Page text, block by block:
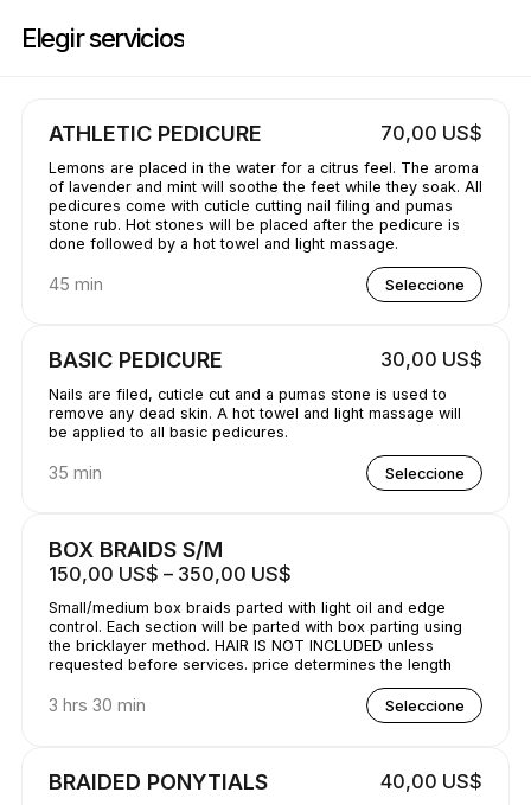
Elegir servicios
ATHLETIC PEDICURE 70,00 US$
Lemons are placed in the water for a citrus feel. The aroma
of lavender and mint will soothe the feet while they soak. All
pedicures come with cuticle cutting nail filing and pumas
stone rub. Hot stones will be placed after the pedicure is
done followed by a hot towel and light massage.
45 min Seleccione
BASIC PEDICURE 30,00 US$
Nails are filed, cuticle cut and a pumas stone is used to
remove any dead skin. A hot towel and light massage will
be applied to all basic pedicures.
35 min Seleccione
BOX BRAIDS S/M
150,00 US$ – 350,00 US$
Small/medium box braids parted with light oil and edge
control. Each section will be parted with box parting using
the bricklayer method. HAIR IS NOT INCLUDED unless
requested before services. price determines the length
3 hrs 30 min Seleccione
BRAIDED PONYTIALS 40,00 US$